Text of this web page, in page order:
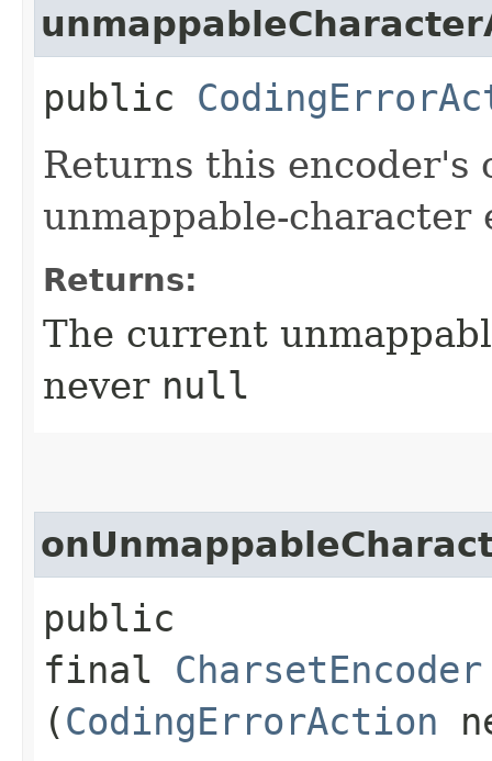
public
Returns this
unmappable-character
Returns:
The current
never null
public
final CharsetEncoder
(CodingErrorAction